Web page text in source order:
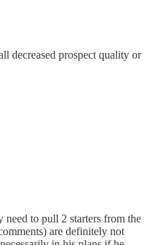
decreased prospect quality or
need to pull 2 starters from the
are definitely not